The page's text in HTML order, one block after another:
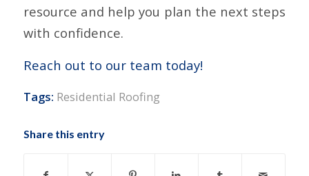
resource and help you plan the next steps
with confidence.
Reach out to our team today!
Tags: Residential Roofing
Share this entry